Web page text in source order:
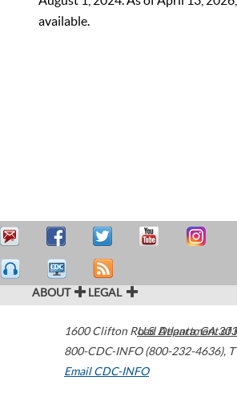
available.
ABOUT LEGAL
1600 Clifton Road Atlanta,GA
800-CDC-INFO (800-232-4636),
Email CDC-INFO
U.S. Department of